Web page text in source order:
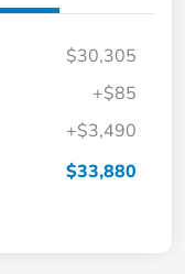
$30,305
+$85
+$3,490
$33,880